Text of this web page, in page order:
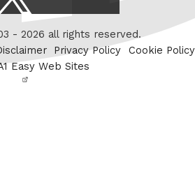
- 2026 all rights reserved.
Privacy Policy
Cookie Policy
Easy Web Sites